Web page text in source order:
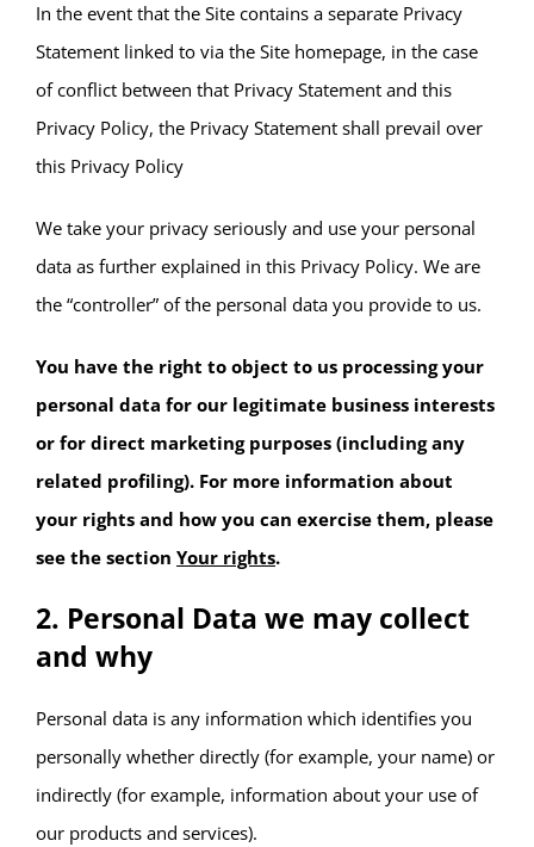
In the event that the Site contains a separate Privacy
Statement linked to via the Site homepage, in the case
of conflict between that Privacy Statement and this
Privacy Policy, the Privacy Statement shall prevail over
this Privacy Policy
We take your privacy seriously and use your personal
data as further explained in this Privacy Policy. We are
the “controller” of the personal data you provide to us.
You have the right to object to us processing your
personal data for our legitimate business interests
or for direct marketing purposes (including any
related profiling). For more information about
your rights and how you can exercise them, please
see the section Your rights.
2. Personal Data we may collect
and why
Personal data is any information which identifies you
personally whether directly (for example, your name) or
indirectly (for example, information about your use of
our products and services).